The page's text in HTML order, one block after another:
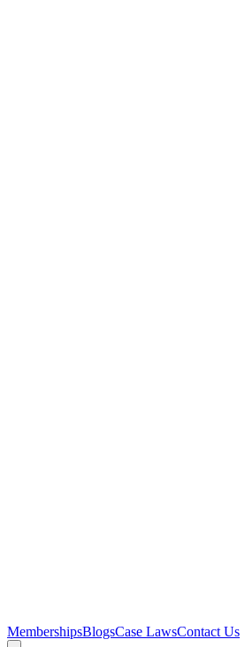
MembershipsBlogsCase LawsContact Us